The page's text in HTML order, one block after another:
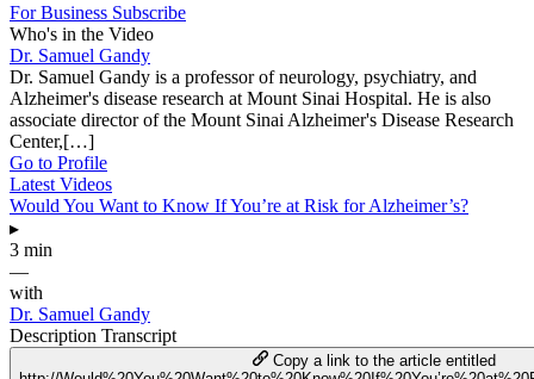
For Business Subscribe
Who's in the Video
Dr. Samuel Gandy
Dr. Samuel Gandy is a professor of neurology, psychiatry, and
Alzheimer's disease research at Mount Sinai Hospital. He is also
associate director of the Mount Sinai Alzheimer's Disease Research
Center,[…]
Go to Profile
Latest Videos
Would You Want to Know If You’re at Risk for Alzheimer’s?
▸
3 min
—
with
Dr. Samuel Gandy
Description Transcript
Copy a link to the article entitled